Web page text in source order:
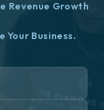
Revenue Growth
Your Business.